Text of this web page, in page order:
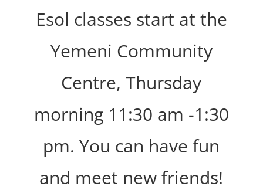
Esol classes start at the
Yemeni Community
Centre, Thursday
morning 11:30 am -1:30
pm. You can have fun
and meet new friends!